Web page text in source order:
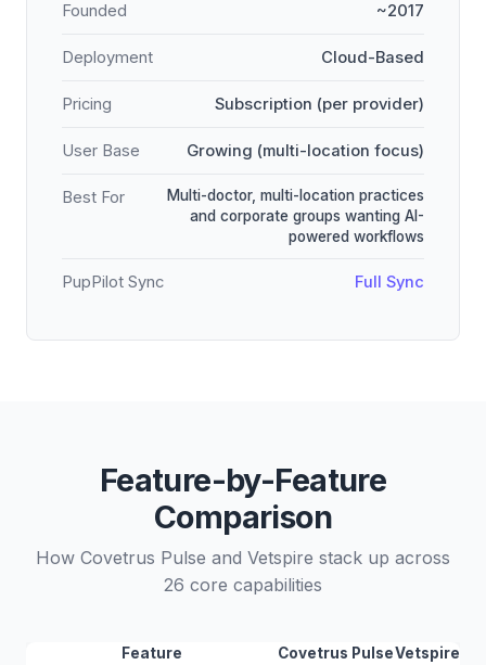
Founded ~2017
Deployment Cloud-Based
Pricing Subscription (per provider)
User Base Growing (multi-location focus)
Best For
Multi-doctor, multi-location practices
and corporate groups wanting AI-
powered workflows
PupPilot Sync Full Sync
Feature-by-Feature
Comparison
How Covetrus Pulse and Vetspire stack up across
26 core capabilities
Feature Covetrus PulseVetspire